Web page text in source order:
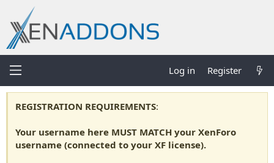
Log in Register
REGISTRATION REQUIREMENTS:
Your username here MUST MATCH your XenForo
username (connected to your XF license).